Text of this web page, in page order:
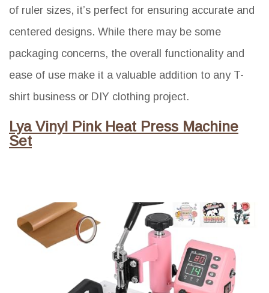
of ruler sizes, it’s perfect for ensuring accurate and
centered designs. While there may be some
packaging concerns, the overall functionality and
ease of use make it a valuable addition to any T-
shirt business or DIY clothing project.
Lya Vinyl Pink Heat Press Machine
Set